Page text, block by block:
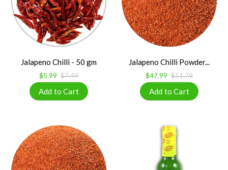
Jalapeno Chilli - 50 gm
$5.99 $7.49
Jalapeno Chilli Powder...
$47.99 $51.79